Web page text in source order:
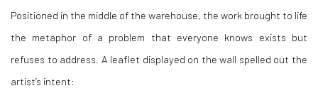
Positioned in the middle of the warehouse, the work brought to life
the metaphor of a problem that everyone knows exists but
refuses to address. A leaflet displayed on the wall spelled out the
artist’s intent: